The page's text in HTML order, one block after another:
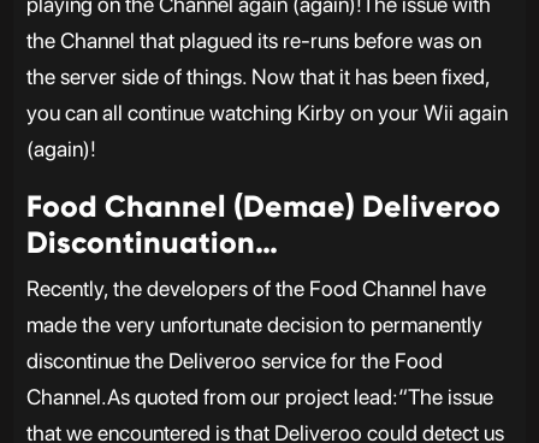
the Channel that plagued its re-runs before was on
the server side of things. Now that it has been fixed,
you can all continue watching Kirby on your Wii again
(again)!
Food Channel (Demae) Deliveroo
Discontinuation…
Recently, the developers of the Food Channel have
made the very unfortunate decision to permanently
discontinue the Deliveroo service for the Food
Channel.As quoted from our project lead:“The issue
that we encountered is that Deliveroo could detect us